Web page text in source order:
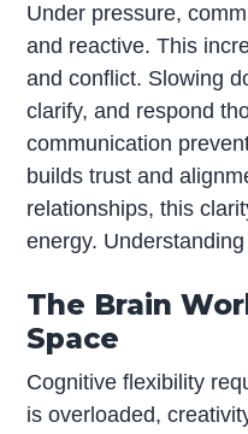
Under pressure,
and reactive. This
and conflict. Slowing
clarify, and respond
communication
builds trust and
relationships, this
energy.
The Brain
Space
Cognitive flexibility
is overloaded,